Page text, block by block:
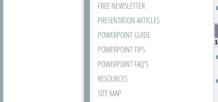
FREE NEWSLETTER
PRESENTATION ARTICLES
POWERPOINT GUIDE
POWERPOINT TIPS
POWERPOINT FAQ'S
RESOURCES
SITE MAP